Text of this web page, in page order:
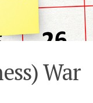
War